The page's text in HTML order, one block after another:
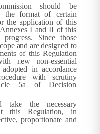
should be
the format of certain
the application of this
I and II of this
Since those
and are designed to
of this Regulation
new non-essential
in accordance
with scrutiny
5a of Decision
take the necessary
this Regulation, in
proportionate and